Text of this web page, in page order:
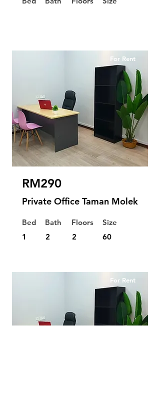
For Rent
RM290
Private Office Taman Molek
Bed
1
Bath
2
Floors
2
Size
60
For Rent